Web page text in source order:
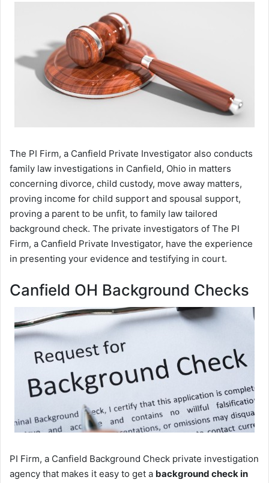
The PI Firm, a Canfield Private Investigator also conducts
family law investigations in Canfield, Ohio in matters
concerning divorce, child custody, move away matters,
proving income for child support and spousal support,
proving a parent to be unfit, to family law tailored
background check. The private investigators of The PI
Firm, a Canfield Private Investigator, have the experience
in presenting your evidence and testifying in court.
Canfield OH Background Checks
PI Firm, a Canfield Background Check private investigation
agency that makes it easy to get a background check in